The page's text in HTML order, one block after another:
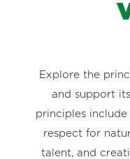
Explore the
and support
principles include
respect for
talent, and